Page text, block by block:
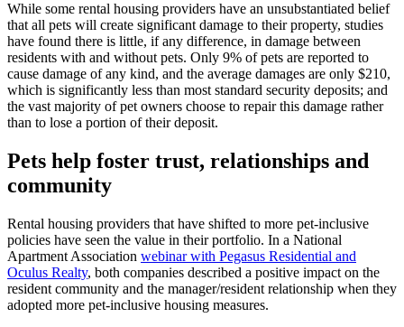
While some rental housing providers have an unsubstantiated belief
that all pets will create significant damage to their property, studies
have found there is little, if any difference, in damage between
residents with and without pets. Only 9% of pets are reported to
cause damage of any kind, and the average damages are only $210,
which is significantly less than most standard security deposits; and
the vast majority of pet owners choose to repair this damage rather
than to lose a portion of their deposit.
Pets help foster trust, relationships and
community
Rental housing providers that have shifted to more pet-inclusive
policies have seen the value in their portfolio. In a National
Apartment Association webinar with Pegasus Residential and
Oculus Realty, both companies described a positive impact on the
resident community and the manager/resident relationship when they
adopted more pet-inclusive housing measures.